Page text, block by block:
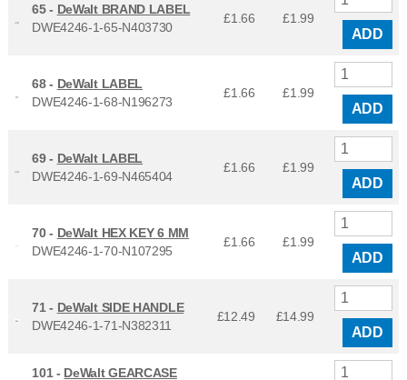
65 - DeWalt BRAND LABEL
DWE4246-1-65-N403730
£1.66 £1.99
ADD
68 - DeWalt LABEL
DWE4246-1-68-N196273
£1.66 £1.99
ADD
69 - DeWalt LABEL
DWE4246-1-69-N465404
£1.66 £1.99
ADD
70 - DeWalt HEX KEY 6 MM
DWE4246-1-70-N107295
£1.66 £1.99
ADD
71 - DeWalt SIDE HANDLE
DWE4246-1-71-N382311
£12.49 £14.99
ADD
101 - DeWalt GEARCASE